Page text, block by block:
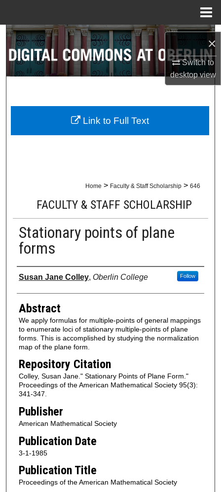
×
Switch to
desktopview
Search
Browse Collections
About
Digital Commons Network™
Home > Faculty & Staff Scholarship > 646
FACULTY & STAFF SCHOLARSHIP
Stationary points of plane
forms
Authors
Susan Jane Colley, Oberlin College Follow
Abstract
We apply formulas for multiple-points of general mappings
to enumerate loci of stationary multiple-points of plane
forms. This is accomplished by studying the normalization
map of the plane form.
Repository Citation
Colley, Susan Jane." Stationary Points of Plane Form."
Proceedings of the American Mathematical Society 95(3):
341-347.
Publisher
American Mathematical Society
Publication Date
3-1-1985
Publication Title
Proceedings of the American Mathematical Society
Link to Full Text